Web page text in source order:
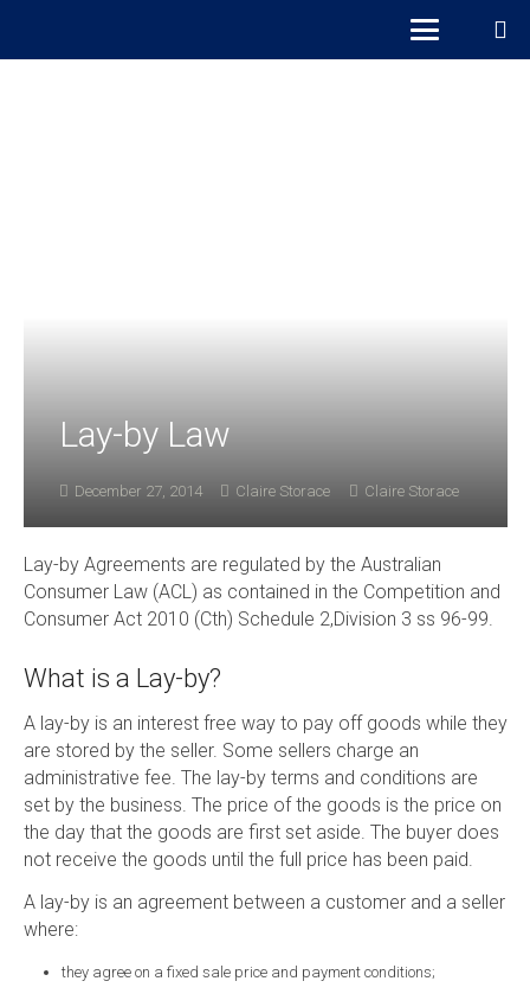
Lay-by Law
December 27, 2014 Claire Storace Claire Storace
Lay-by Agreements are regulated by the Australian
Consumer Law (ACL) as contained in the Competition and
Consumer Act 2010 (Cth) Schedule 2,Division 3 ss 96-99.
What is a Lay-by?
A lay-by is an interest free way to pay off goods while they
are stored by the seller. Some sellers charge an
administrative fee. The lay-by terms and conditions are
set by the business. The price of the goods is the price on
the day that the goods are first set aside. The buyer does
not receive the goods until the full price has been paid.
A lay-by is an agreement between a customer and a seller
where:
they agree on a fixed sale price and payment conditions;